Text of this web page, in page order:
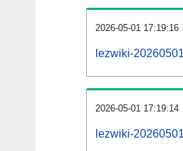
2026-05-01 17:19:16
lezwiki-
2026-05-01 17:19:14
lezwiki-